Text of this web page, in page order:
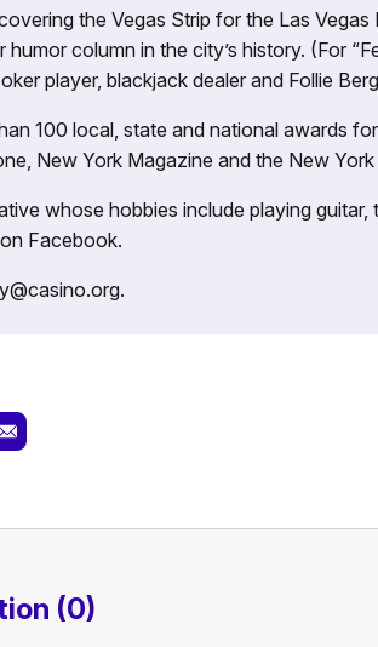
the Vegas Strip for the Las
column in the city’s history. (For
player, blackjack dealer and Follie
100 local, state and national awards
New York Magazine and the New
whose hobbies include playing
Facebook.
(0)